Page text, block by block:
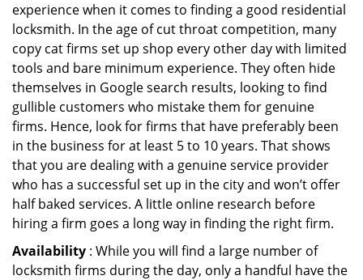
experience when it comes to finding a good residential
locksmith. In the age of cut throat competition, many
copy cat firms set up shop every other day with limited
tools and bare minimum experience. They often hide
themselves in Google search results, looking to find
gullible customers who mistake them for genuine
firms. Hence, look for firms that have preferably been
in the business for at least 5 to 10 years. That shows
that you are dealing with a genuine service provider
who has a successful set up in the city and won’t offer
half baked services. A little online research before
hiring a firm goes a long way in finding the right firm.
Availability : While you will find a large number of
locksmith firms during the day, only a handful have the